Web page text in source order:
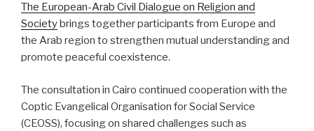
The European-Arab Civil Dialogue on Religion and
Societybrings together participants from Europe and
the Arab region to strengthen mutual understanding and
promote peaceful coexistence.
The consultation in Cairo continued cooperation with the
Coptic Evangelical Organisation for Social Service
(CEOSS), focusing on shared challenges such as